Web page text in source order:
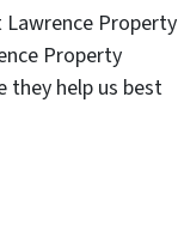
Property
Property
they help us best